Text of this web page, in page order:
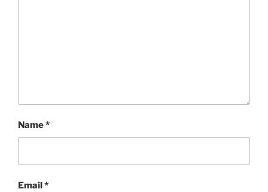
Name*
Email*